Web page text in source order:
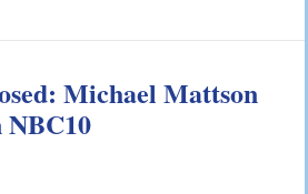
Hearings Matter More Than You
Michael Mattson